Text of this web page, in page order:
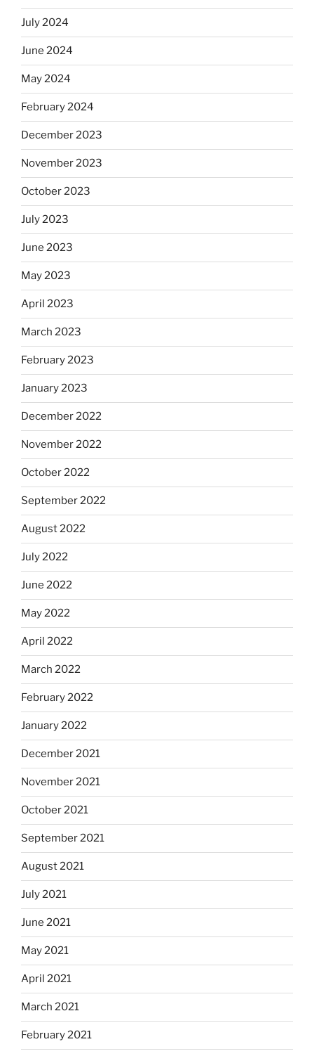
July 2024
June 2024
May 2024
February 2024
December 2023
November 2023
October 2023
July 2023
June 2023
May 2023
April 2023
March 2023
February 2023
January 2023
December 2022
November 2022
October 2022
September 2022
August 2022
July 2022
June 2022
May 2022
April 2022
March 2022
February 2022
January 2022
December 2021
November 2021
October 2021
September 2021
August 2021
July 2021
June 2021
May 2021
April 2021
March 2021
February 2021